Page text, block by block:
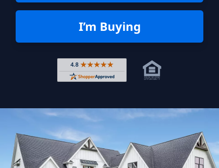
I’m Buying
Rated 4.8 out of 5 across 4,344